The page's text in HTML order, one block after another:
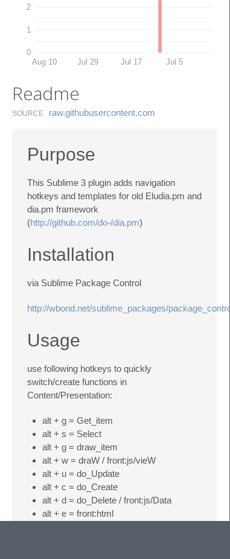
0
1
2
Aug 10 Jul 29 Jul 17 Jul 5
Readme
SOURCE raw.​githubusercontent.​com
Purpose
This Sublime 3 plugin adds navigation
hotkeys and templates for old Eludia.pm and
dia.pm framework
(http://github.com/do-/dia.pm)
Installation
via Sublime Package Control
http://wbond.net/sublime_packages/package_control
Usage
use following hotkeys to quickly
switch/create functions in
Content/Presentation:
alt + g = Get_item
alt + s = Select
alt + g = draw_item
alt + w = draW / front:js/vieW
alt + u = do_Update
alt + c = do_Create
alt + d = do_Delete / front:js/Data
alt + e = front:html